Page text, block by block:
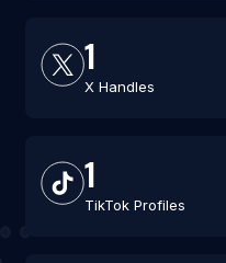
1
X Handles
1
TikTok Profiles